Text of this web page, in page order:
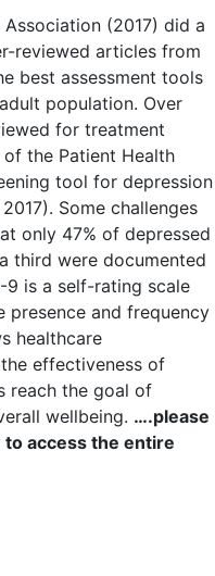
(2017) did a
reviewed articles from
best assessment tools
population. Over
for treatment
the Patient Health
tool for depression
Some challenges
only 47% of depressed
third were documented
9 is a self-rating scale
and frequency
healthcare
effectiveness of
reach the goal of
wellbeing. ….please
access the entire